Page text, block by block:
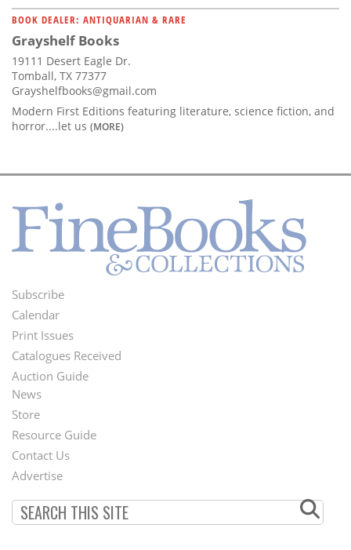
BOOK DEALER: ANTIQUARIAN & RARE
Grayshelf Books
19111 Desert Eagle Dr.
Tomball, TX 77377
Grayshelfbooks@gmail.com
Modern First Editions featuring literature, science fiction, and
horror....let us (MORE)
Footer
Menu
Subscribe
Calendar
Print Issues
Catalogues Received
Auction Guide
Second
Footer
Menu
News
Store
Resource Guide
Contact Us
Advertise